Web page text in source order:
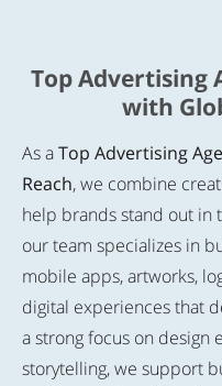
Top Advertising
with
As aTop Advertising
Reach, we combine
help brands stand out in
our team specializes in
mobile apps, artworks,
digital experiences that
a strong focus on design
storytelling, we support